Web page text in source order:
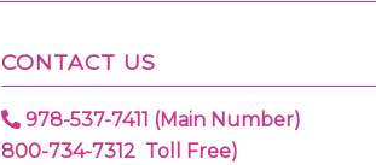
CONTACT US
978-537-7411 (Main Number)
800-734-7312 Toll Free)